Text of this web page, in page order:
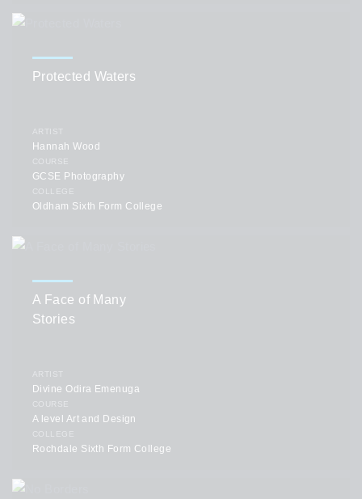
Protected Waters
ARTIST
Hannah Wood
COURSE
GCSE Photography
COLLEGE
Oldham Sixth Form College
A Face of Many
Stories
ARTIST
Divine Odira Emenuga
COURSE
A level Art and Design
COLLEGE
Rochdale Sixth Form College